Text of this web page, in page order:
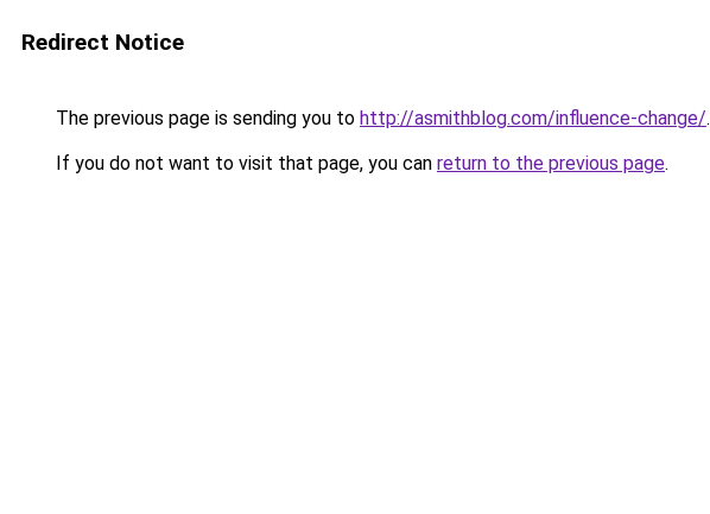
Redirect Notice
The previous page is sending you to http://asmithblog.com/influence-change/.
If you do not want to visit that page, you can return to the previous page.